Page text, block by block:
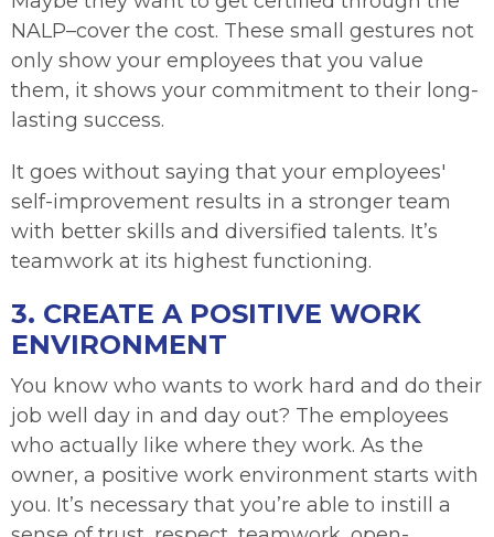
NALP–cover the cost. These small gestures not
only show your employees that you value
them, it shows your commitment to their long-
lasting success.
It goes without saying that your employees'
self-improvement results in a stronger team
with better skills and diversified talents. It’s
teamwork at its highest functioning.
3. CREATE A POSITIVE WORK
ENVIRONMENT
You know who wants to work hard and do their
job well day in and day out? The employees
who actually like where they work. As the
owner, a positive work environment starts with
you. It’s necessary that you’re able to instill a